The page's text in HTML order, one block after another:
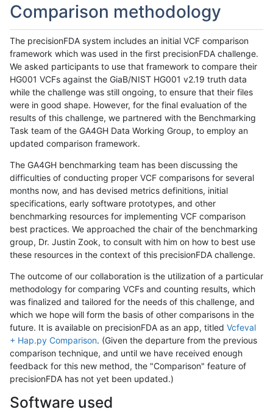
Comparison methodology
The precisionFDA system includes an initial VCF comparison
framework which was used in the first precisionFDA challenge.
We asked participants to use that framework to compare their
HG001 VCFs against the GiaB/NIST HG001 v2.19 truth data
while the challenge was still ongoing, to ensure that their files
were in good shape. However, for the final evaluation of the
results of this challenge, we partnered with the Benchmarking
Task team of the GA4GH Data Working Group, to employ an
updated comparison framework.
The GA4GH benchmarking team has been discussing the
difficulties of conducting proper VCF comparisons for several
months now, and has devised metrics definitions, initial
specifications, early software prototypes, and other
benchmarking resources for implementing VCF comparison
best practices. We approached the chair of the benchmarking
group, Dr. Justin Zook, to consult with him on how to best use
these resources in the context of this precisionFDA challenge.
The outcome of our collaboration is the utilization of a particular
methodology for comparing VCFs and counting results, which
was finalized and tailored for the needs of this challenge, and
which we hope will form the basis of other comparisons in the
future. It is available on precisionFDA as an app, titled Vcfeval
+ Hap.py Comparison. (Given the departure from the previous
comparison technique, and until we have received enough
feedback for this new method, the "Comparison" feature of
precisionFDA has not yet been updated.)
Software used